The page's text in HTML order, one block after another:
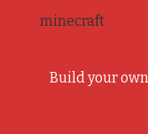
minecraft
Build your